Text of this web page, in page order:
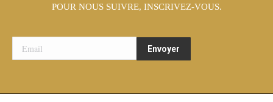
POUR NOUS SUIVRE, INSCRIVEZ-VOUS.